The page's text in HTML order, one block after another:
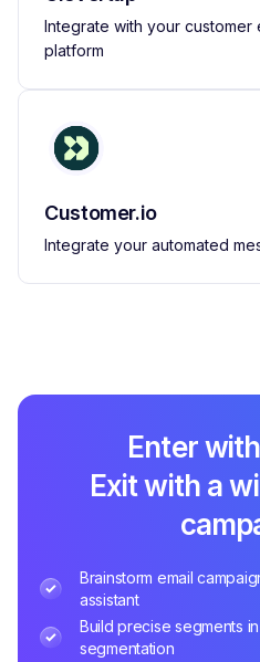
Integrate with your
platform
Customer.io
Integrate your automated
Enter
Exit with a
Brainstorm email
assistant
Build precise segments
segmentation